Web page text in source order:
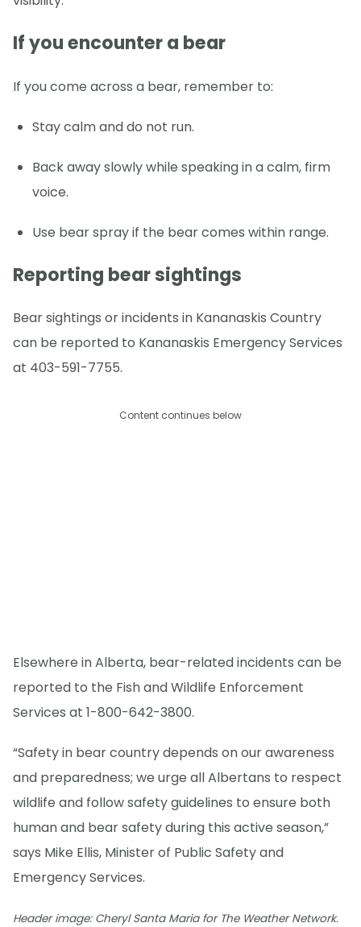
If you encounter a bear
If you come across a bear, remember to:
Stay calm and do not run.
Back away slowly while speaking in a calm, firm
voice.
Use bear spray if the bear comes within range.
Reporting bear sightings
Bear sightings or incidents in Kananaskis Country
can be reported to Kananaskis Emergency Services
at 403-591-7755.
Content continues below
Elsewhere in Alberta, bear-related incidents can be
reported to the Fish and Wildlife Enforcement
Services at 1-800-642-3800.
“Safety in bear country depends on our awareness
and preparedness; we urge all Albertans to respect
wildlife and follow safety guidelines to ensure both
human and bear safety during this active season,”
says Mike Ellis, Minister of Public Safety and
Emergency Services.
Header image: Cheryl Santa Maria for The Weather Network.